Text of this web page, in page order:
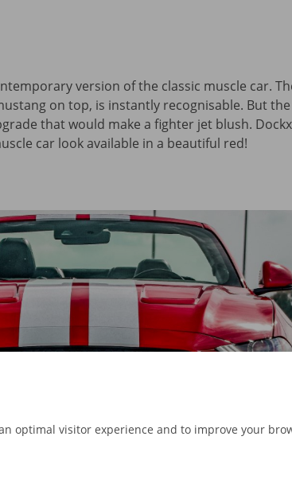
version of the classic muscle car.
on top, is instantly recognisable. But
that would make a fighter jet blush.
car look available in a beautiful red!
optimal visitor experience and to improve your